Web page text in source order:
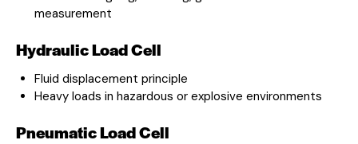
measurement
Hydraulic Load Cell
Fluid displacement principle
Heavy loads in hazardous or explosive environments
Pneumatic Load Cell